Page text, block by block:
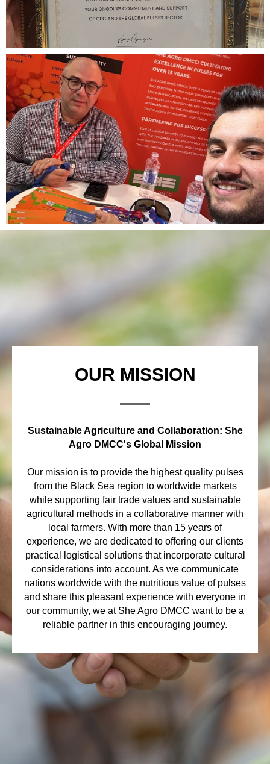
OUR MISSION
Sustainable Agriculture and Collaboration: She
Agro DMCC's Global Mission
Our mission is to provide the highest quality pulses
from the Black Sea region to worldwide markets
while supporting fair trade values and sustainable
agricultural methods in a collaborative manner with
local farmers. With more than 15 years of
experience, we are dedicated to offering our clients
practical logistical solutions that incorporate cultural
considerations into account. As we communicate
nations worldwide with the nutritious value of pulses
and share this pleasant experience with everyone in
our community, we at She Agro DMCC want to be a
reliable partner in this encouraging journey.